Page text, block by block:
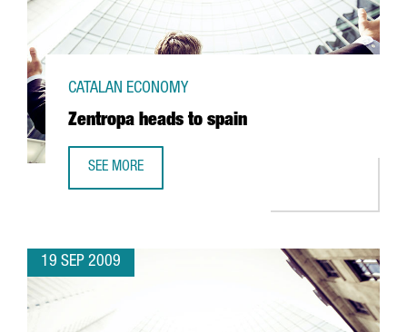
Zentropa heads to spain
CATALAN ECONOMY
SEE MORE
19 SEP 2009